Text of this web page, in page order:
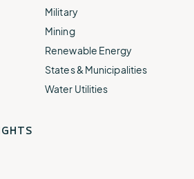
Military
Mining
Renewable Energy
States & Municipalities
Water Utilities